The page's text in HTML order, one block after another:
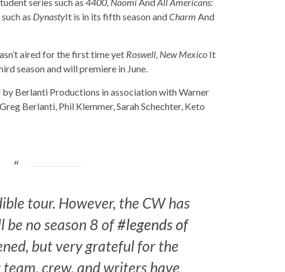
as DynastyIt is in its fifth season andCharm And
aired for the first time yet Roswell, New MexicoIt
season and will premiere in June.
Berlanti Productions in association with Warner
Berlanti, Phil Klemmer, Sarah Schechter, Keto
tour. However, the CW has
be no season 8 of#legends of
but very grateful for the
crew, and writers have